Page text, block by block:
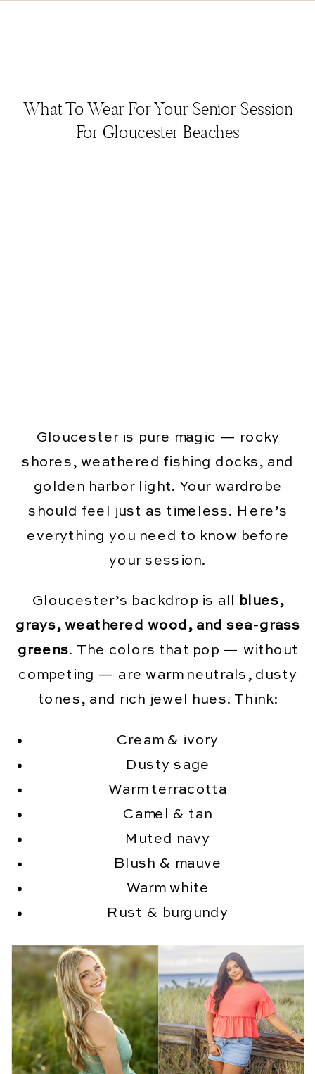
What To Wear For Your Senior Session
For Gloucester Beaches
Gloucester is pure magic — rocky
shores, weathered fishing docks, and
golden harbor light. Your wardrobe
should feel just as timeless. Here’s
everything you need to know before
your session.
Gloucester’s backdrop is all blues,
grays, weathered wood, and sea-grass
greens. The colors that pop — without
competing — are warm neutrals, dusty
tones, and rich jewel hues. Think:
Cream & ivory
Dusty sage
Warm terracotta
Camel & tan
Muted navy
Blush & mauve
Warm white
Rust & burgundy